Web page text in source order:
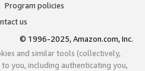
Program policies
us
© 1996-2025, Amazon.com, Inc.
and similar tools (collectively,
you, including authenticating you,